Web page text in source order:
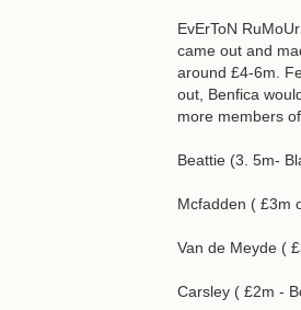
EvErToN
came out and
around £4-6m.
out, Benfica
more members
Beattie (3. 5m-
Mcfadden ( £3m
Van de Meyde (
Carsley ( £2m -